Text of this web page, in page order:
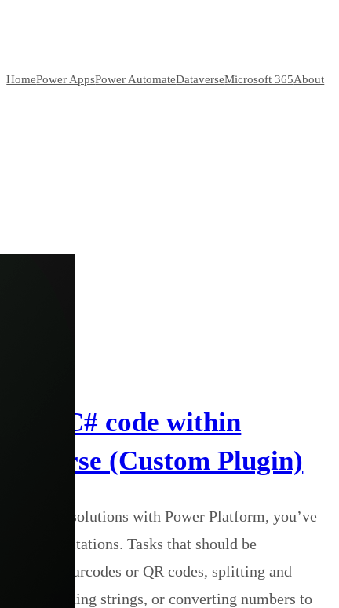
HomePower AppsPower AutomateDataverseMicrosoft 365About
C# code within
(Custom Plugin)
building solutions with Power Platform, you’ve
limitations. Tasks that should be
barcodes or QR codes, splitting and
and decoding strings, or converting numbers to